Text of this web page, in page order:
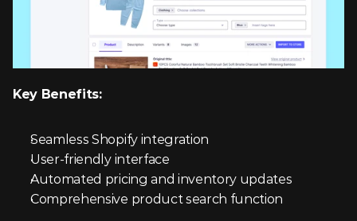
Key Benefits:
Seamless Shopify integration
User-friendly interface
Automated pricing and inventory updates
Comprehensive product search function